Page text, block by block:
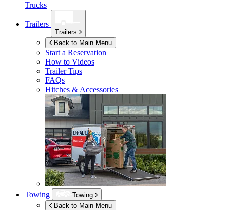
Trucks
Trailers
Trailers
Back to Main Menu
Start a Reservation
How to Videos
Trailer Tips
FAQs
Hitches & Accessories
Towing
Towing
Back to Main Menu